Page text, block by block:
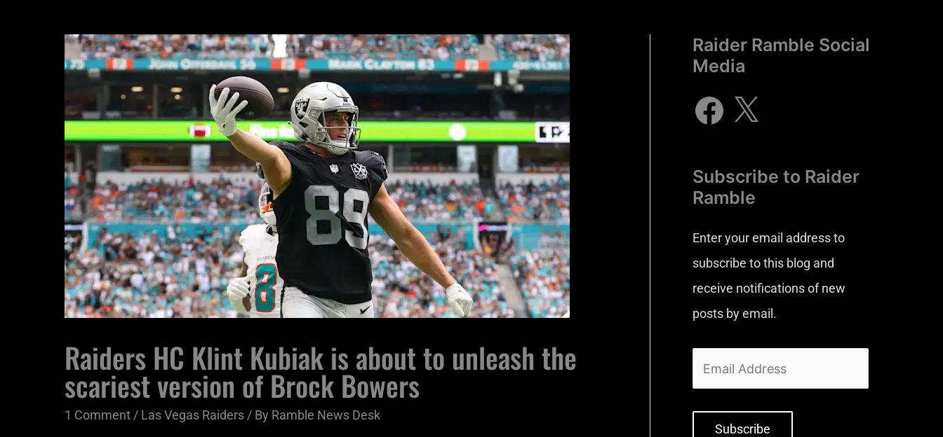
Raiders HC Klint Kubiak is about to unleash the
scariest version of Brock Bowers
1 Comment / Las Vegas Raiders / By Ramble News Desk
Raider Ramble Social
Media
Subscribe to Raider
Ramble
Enter your email address to
subscribe to this blog and
receive notifications of new
posts by email.
Subscribe